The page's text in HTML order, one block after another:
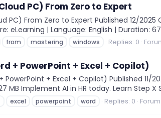
PC) From Zero to Expert
PC) From Zero to Expert Published 12/
eLearning | Language: English | Duration:
from mastering windows Replies: 0
+ PowerPoint + Excel + Copilot)
+ Excel + Copilot) Published 11/
MB Implement AI in HR today. Learn Step
excel powerpoint word Replies: 0 Forum: